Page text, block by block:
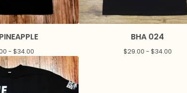
- $34.00
BHA 024
$29.00 - $34.00